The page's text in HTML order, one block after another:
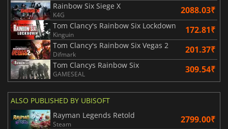
Rainbow Six Siege X
K4G 2088.03₹
Tom Clancy's Rainbow Six Lockdown
Kinguin 172.81₹
Tom Clancy's Rainbow Six Vegas 2
Difmark 201.37₹
Tom Clancys Rainbow Six
GAMESEAL 309.54₹
ALSO PUBLISHED BY UBISOFT
Rayman Legends Retold
Steam 2799.00₹